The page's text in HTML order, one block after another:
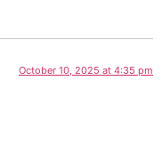
October 10, 2025 at 4:35 pm